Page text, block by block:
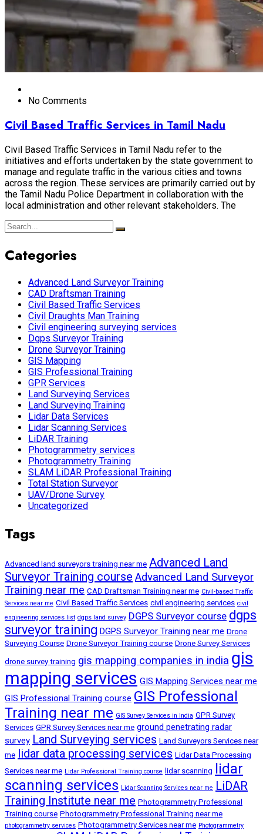
No Comments
Civil Based Traffic Services in Tamil Nadu
Civil Based Traffic Services in Tamil Nadu refer to the
initiatives and efforts undertaken by the state government to
manage and regulate traffic in the various cities and towns
across the region. These services are primarily carried out by
the Tamil Nadu Police Department in collaboration with the
local administration and other relevant stakeholders. The
Categories
Advanced Land Surveyor Training
CAD Draftsman Training
Civil Based Traffic Services
Civil Draughts Man Training
Civil engineering surveying services
Dgps Surveyor Training
Drone Surveyor Training
GIS Mapping
GIS Professional Training
GPR Services
Land Surveying Services
Land Surveying Training
Lidar Data Services
Lidar Scanning Services
LiDAR Training
Photogrammetry services
Photogrammetry Training
SLAM LiDAR Professional Training
Total Station Surveyor
UAV/Drone Survey
Uncategorized
Tags
Advanced land surveyors training near me Advanced Land
Surveyor Training course Advanced Land Surveyor
Training near me CAD Draftsman Training near me Civil-based Traffic
Services near me Civil Based Traffic Services civil engineering services civil
engineering services list dgps land survey DGPS Surveyor course dgps
surveyor training DGPS Surveyor Training near me Drone
Surveying Course Drone Surveyor Training course Drone Survey Services
drone survey training gis mapping companies in india gis
mapping services GIS Mapping Services near me
GIS Professional Training course GIS Professional
Training near me GIS Survey Services in India GPR Survey
Services GPR Survey Services near me ground penetrating radar
survey Land Surveying services Land Surveyors Services near
me lidar data processing services Lidar Data Processing
Services near me Lidar Professional Training course lidar scanning
lidar
scanning services Lidar Scanning Services near me LiDAR
Training Institute near me Photogrammetry Professional
Training course Photogrammetry Professional Training near me
photogrammetry services Photogrammetry Services near me Photogrammetry